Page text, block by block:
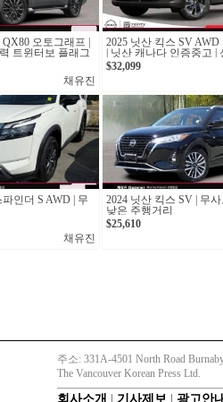
오토그래프 |
트윈터보 플래그
채유진
2025 닛산 킥스 SV
| 닛산 캐나다 인증중고 |
6km
$32,099
인더 S AWD | 무
채유진
2024 닛산 킥스 SV | 무
낮은 주행거리
$25,610
주소: 331A-4501 North Road
The Vancouver Korean Press Ltd.
회사소개 기사제보 광고안